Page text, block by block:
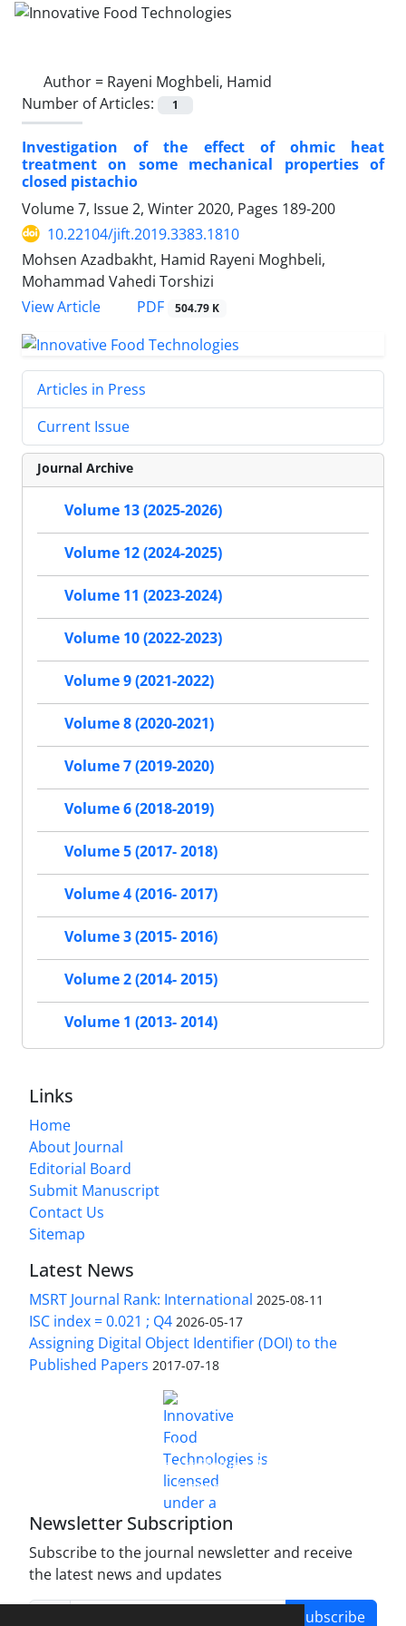
Author = Rayeni Moghbeli, Hamid
Number of Articles:
1
Investigation of the effect of ohmic heat
treatment on some mechanical properties of
closed pistachio
Volume 7, Issue 2, Winter 2020, Pages 189-200
10.22104/jift.2019.3383.1810
Mohsen Azadbakht, Hamid Rayeni Moghbeli,
Mohammad Vahedi Torshizi
View Article
PDF 504.79 K
Articles in Press
Current Issue
Journal Archive
Volume 13 (2025-2026)
Volume 12 (2024-2025)
Volume 11 (2023-2024)
Volume 10 (2022-2023)
Volume 9 (2021-2022)
Volume 8 (2020-2021)
Volume 7 (2019-2020)
Volume 6 (2018-2019)
Volume 5 (2017- 2018)
Volume 4 (2016- 2017)
Volume 3 (2015- 2016)
Volume 2 (2014- 2015)
Volume 1 (2013- 2014)
Links
Home
About Journal
Editorial Board
Submit Manuscript
Contact Us
Sitemap
Latest News
MSRT Journal Rank: International 2025-08-11
ISC index = 0.021 ; Q4 2026-05-17
Assigning Digital Object Identifier (DOI) to the
Published Papers 2017-07-18
Innovative Food Technologies (IFT)
Creative Commons Attribution 4.0 International
License
Newsletter Subscription
Subscribe to the journal newsletter and receive
the latest news and updates
Subscribe